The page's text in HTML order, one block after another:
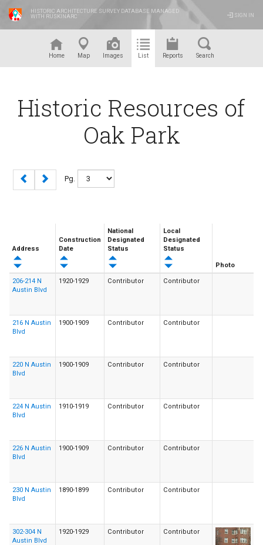
HISTORIC ARCHITECTURE SURVEY DATABASE MANAGED
WITH RUSKINARC
SIGN IN
Home Map Images List Reports Search
Historic Resources of
Oak Park
Pg.
Address
Construction
Date
National
Designated
Status
Local
Designated
Status
Photo
206-214 N
Austin Blvd
1920-1929 Contributor Contributor
216 N Austin
Blvd
1900-1909 Contributor Contributor
220 N Austin
Blvd
1900-1909 Contributor Contributor
224 N Austin
Blvd
1910-1919 Contributor Contributor
226 N Austin
Blvd
1900-1909 Contributor Contributor
230 N Austin
Blvd
1890-1899 Contributor Contributor
302-304 N
Austin Blvd
1920-1929 Contributor Contributor